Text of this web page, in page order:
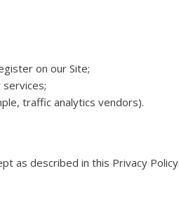
on our Site;
traffic analytics vendors).
as described in this Privacy Policy.